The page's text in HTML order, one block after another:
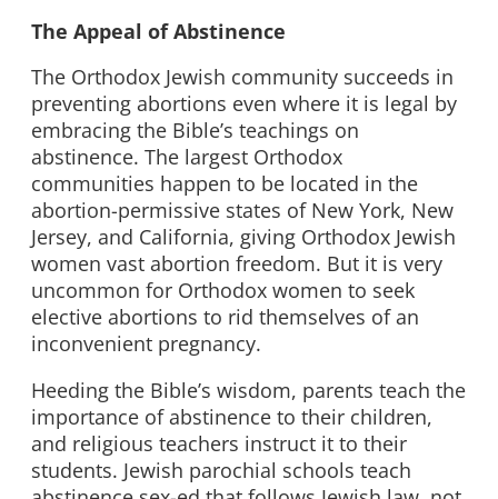
The Appeal of Abstinence
The Orthodox Jewish community succeeds in
preventing abortions even where it is legal by
embracing the Bible’s teachings on
abstinence. The largest Orthodox
communities happen to be located in the
abortion-permissive states of New York, New
Jersey, and California, giving Orthodox Jewish
women vast abortion freedom. But it is very
uncommon for Orthodox women to seek
elective abortions to rid themselves of an
inconvenient pregnancy.
Heeding the Bible’s wisdom, parents teach the
importance of abstinence to their children,
and religious teachers instruct it to their
students. Jewish parochial schools teach